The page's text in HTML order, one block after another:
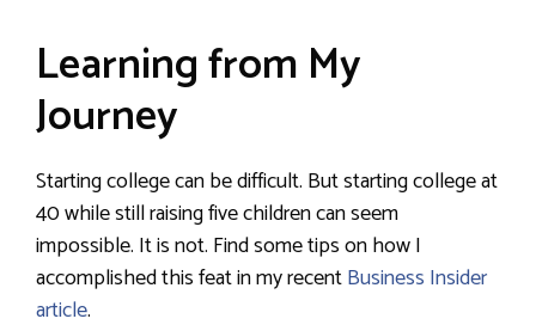
Learning from My
Journey
Starting college can be difficult. But starting college at
40 while still raising five children can seem
impossible. It is not. Find some tips on how I
accomplished this feat in my recentBusiness Insider
article.